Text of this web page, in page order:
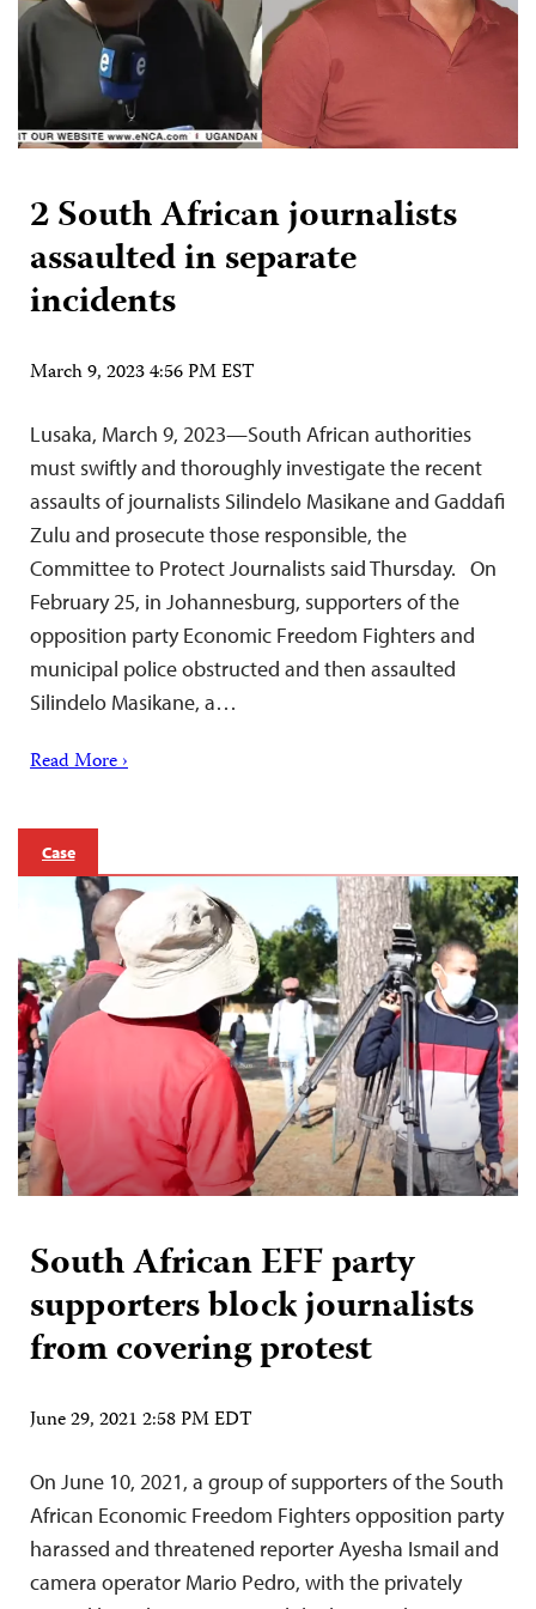
2 South African journalists
assaulted in separate
incidents
March 9, 2023 4:56 PM EST
Lusaka, March 9, 2023—South African authorities
must swiftly and thoroughly investigate the recent
assaults of journalists Silindelo Masikane and Gaddafi
Zulu and prosecute those responsible, the
Committee to Protect Journalists said Thursday. On
February 25, in Johannesburg, supporters of the
opposition party Economic Freedom Fighters and
municipal police obstructed and then assaulted
Silindelo Masikane, a…
Read More ›
Case
South African EFF party
supporters block journalists
from covering protest
June 29, 2021 2:58 PM EDT
On June 10, 2021, a group of supporters of the South
African Economic Freedom Fighters opposition party
harassed and threatened reporter Ayesha Ismail and
camera operator Mario Pedro, with the privately